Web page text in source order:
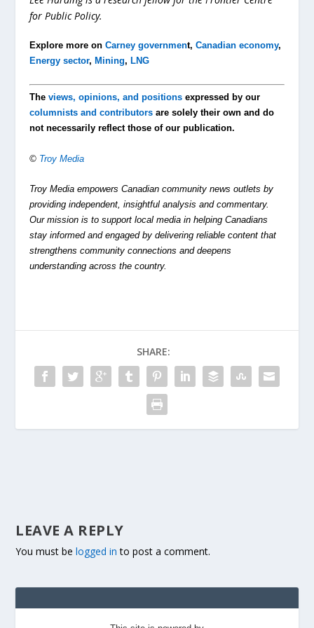
for Public Policy.
Explore more onCarney government,Canadian economy,
Energy sector, Mining, LNG
Theviews, opinions, and positions expressed by our
columnists and contributors are solely their own and do
not necessarily reflect those of our publication.
© Troy Media
Troy Media empowers Canadian community news outlets by
providing independent, insightful analysis and commentary.
Our mission is to support local media in helping Canadians
stay informed and engaged by delivering reliable content that
strengthens community connections and deepens
understanding across the country.
SHARE:
LEAVE A REPLY
You must belogged in to post a comment.